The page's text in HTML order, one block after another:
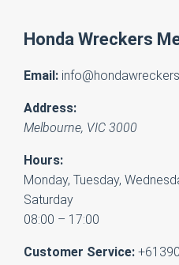
Honda Wreckers
Email:
Address:
Melbourne, VIC 3000
Hours:
Monday, Tuesday,
Saturday
08:00 – 17:00
Customer Service: